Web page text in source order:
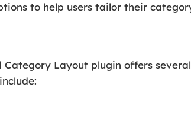
to help users tailor their
Category Layout plugin offers